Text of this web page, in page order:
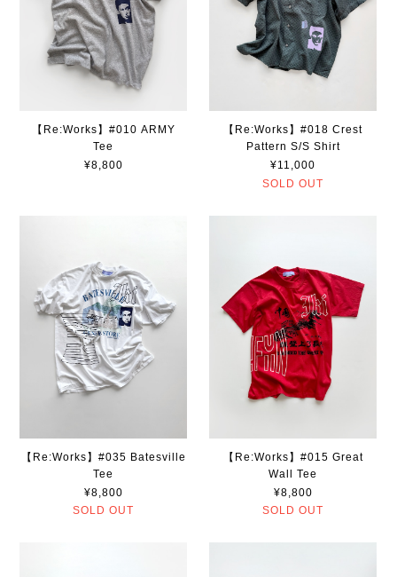
【Re:Works】#010 ARMY
Tee
¥8,800
【Re:Works】#018 Crest
Pattern S/S Shirt
¥11,000
SOLD OUT
【Re:Works】#035 Batesville
Tee
¥8,800
SOLD OUT
【Re:Works】#015 Great
Wall Tee
¥8,800
SOLD OUT